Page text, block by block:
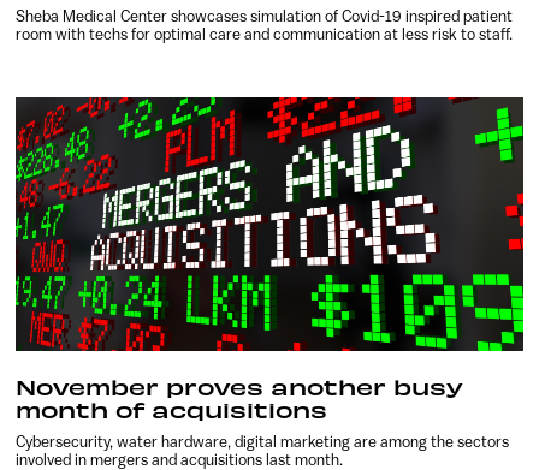
Sheba Medical Center showcases simulation of Covid-19 inspired patient
room with techs for optimal care and communication at less risk to staff.
November proves another busy
month of acquisitions
Cybersecurity, water hardware, digital marketing are among the sectors
involved in mergers and acquisitions last month.